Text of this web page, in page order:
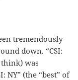
tremendously
down. “CSI:
was
NY” (the “best” of